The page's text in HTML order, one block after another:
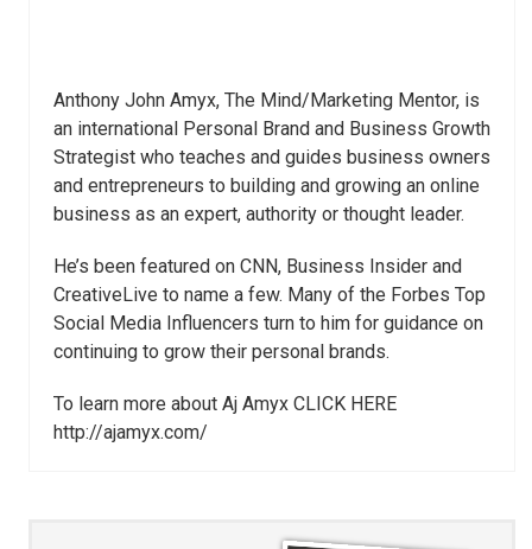
Anthony John Amyx, The Mind/Marketing Mentor, is
an international Personal Brand and Business Growth
Strategist who teaches and guides business owners
and entrepreneurs to building and growing an online
business as an expert, authority or thought leader.
He’s been featured on CNN, Business Insider and
CreativeLive to name a few. Many of the Forbes Top
Social Media Influencers turn to him for guidance on
continuing to grow their personal brands.
To learn more about Aj Amyx CLICK HERE
http://ajamyx.com/